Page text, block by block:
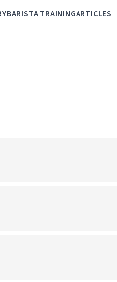
BARISTA TRAININGARTICLES